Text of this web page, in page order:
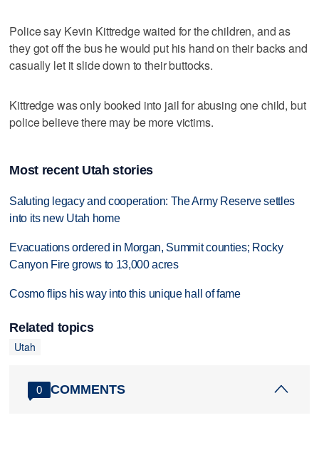
Police say Kevin Kittredge waited for the children, and as
they got off the bus he would put his hand on their backs and
casually let it slide down to their buttocks.
Kittredge was only booked into jail for abusing one child, but
police believe there may be more victims.
Most recent Utah stories
Saluting legacy and cooperation: The Army Reserve settles
into its new Utah home
Evacuations ordered in Morgan, Summit counties; Rocky
Canyon Fire grows to 13,000 acres
Cosmo flips his way into this unique hall of fame
Related topics
Utah
0 COMMENTS